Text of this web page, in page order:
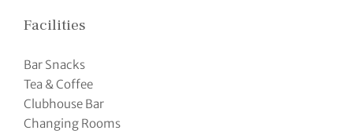
Facilities
Bar Snacks
Tea & Coffee
Clubhouse Bar
Changing Rooms